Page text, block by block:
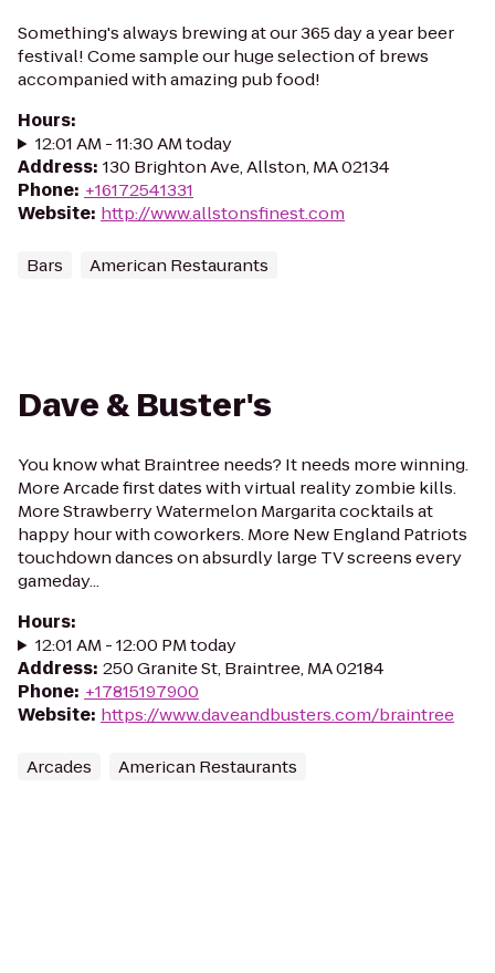
Something's always brewing at our 365 day a year beer
festival! Come sample our huge selection of brews
accompanied with amazing pub food!
Hours:
12:01 AM - 11:30 AM today
Address: 130 Brighton Ave, Allston, MA 02134
Phone: +16172541331
Website: http://www.allstonsfinest.com
Bars American Restaurants
Dave & Buster's
You know what Braintree needs? It needs more winning.
More Arcade first dates with virtual reality zombie kills.
More Strawberry Watermelon Margarita cocktails at
happy hour with coworkers. More New England Patriots
touchdown dances on absurdly large TV screens every
gameday...
Hours:
12:01 AM - 12:00 PM today
Address: 250 Granite St, Braintree, MA 02184
Phone: +17815197900
Website: https://www.daveandbusters.com/braintree
Arcades American Restaurants